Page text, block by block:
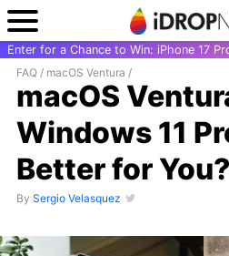
Enter for a Chance to Win: iPhone 17
FAQ / macOS Ventura /
macOS
Windows 11
Better for You?
By Sergio Velasquez